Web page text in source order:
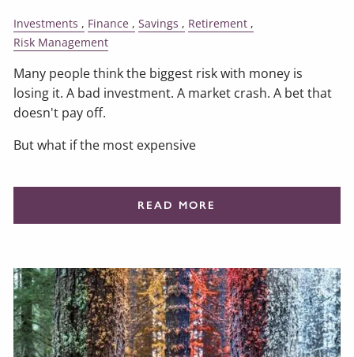
Investments Finance Savings
Retirement
Risk Management
Many people think the biggest risk with money is
losing it. A bad investment. A market crash. A bet that
doesn't pay off.
But what if the most expensive
READ MORE